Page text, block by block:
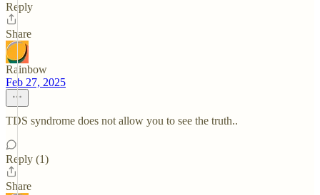
Reply
Share
Rainbow
Feb 27, 2025
TDS syndrome does not allow you to see the truth..
Reply (1)
Share